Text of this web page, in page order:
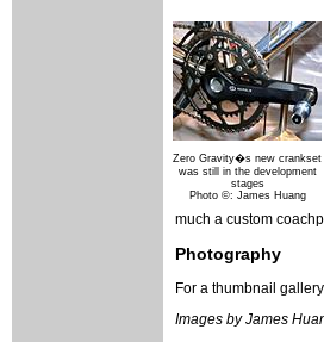
Zero Gravity�s new crankset
was still in the development
stages
Photo ©: James Huang
much a custom
Photography
For a thumbnail
Images by James